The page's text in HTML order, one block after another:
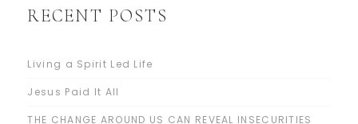
RECENT POSTS
Living a Spirit Led Life
Jesus Paid It All
THE CHANGE AROUND US CAN REVEAL INSECURITIES